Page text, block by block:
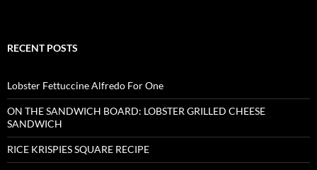
RECENT POSTS
Lobster Fettuccine Alfredo For One
ON THE SANDWICH BOARD: LOBSTER GRILLED CHEESE
SANDWICH
RICE KRISPIES SQUARE RECIPE